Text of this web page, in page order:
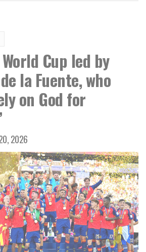
Cup led by
la Fuente, who
on God for
2026